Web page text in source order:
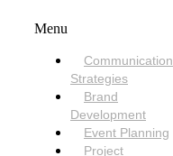
Menu
Communication
Strategies
Brand
Development
Event Planning
Project